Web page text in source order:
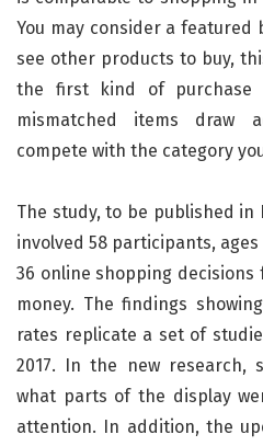
You may consider a featured
see other products to buy,
the first kind of purchase
mismatched items draw
compete with the category
The study, to be published in
involved 58 participants,
36 online shopping
money. The findings
rates replicate a set of
2017. In the new research,
what parts of the display
attention. In addition, the